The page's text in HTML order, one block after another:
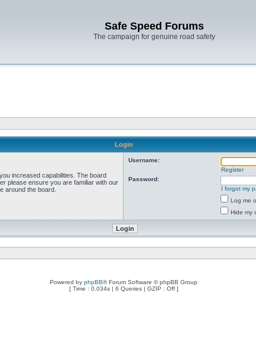
Safe Speed Forums
The campaign for genuine road safety
Login
increased capabilities. The board
please ensure you are familiar with our
around the board.
Username:
Register
Password:
I forgot my
Log me
Hide my
Powered by phpBB® Forum Software © phpBB Group
[ Time : 0.034s | 6 Queries | GZIP : Off ]